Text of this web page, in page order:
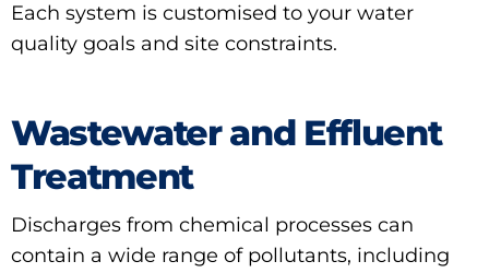
Wastewater and Effluent
Treatment
Discharges from chemical processes can
contain a wide range of pollutants, including
Each system is customised to your water
quality goals and site constraints.